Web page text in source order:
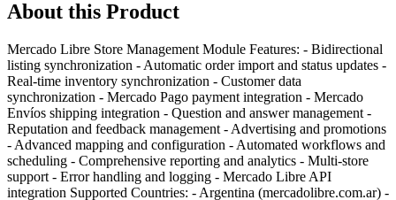
About this Product
Mercado Libre Store Management Module Features: - Bidirectional
listing synchronization - Automatic order import and status updates -
Real-time inventory synchronization - Customer data
synchronization - Mercado Pago payment integration - Mercado
Envíos shipping integration - Question and answer management -
Reputation and feedback management - Advertising and promotions
- Advanced mapping and configuration - Automated workflows and
scheduling - Comprehensive reporting and analytics - Multi-store
support - Error handling and logging - Mercado Libre API
integration Supported Countries: - Argentina (mercadolibre.com.ar) -